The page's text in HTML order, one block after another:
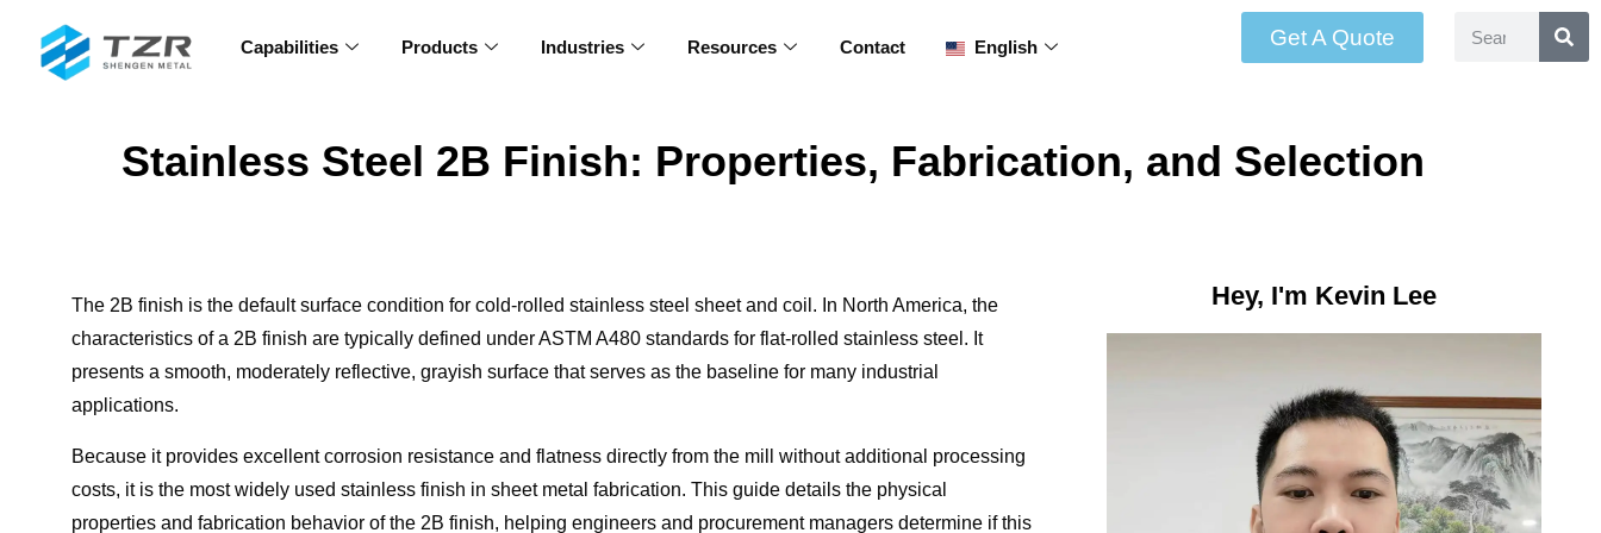
Capabilities Products Industries Resources Contact English Get A Quote
Stainless Steel 2B Finish: Properties, Fabrication, and Selection
The 2B finish is the default surface condition for cold-rolled stainless steel sheet and coil. In North America, the
characteristics of a 2B finish are typically defined under ASTM A480 standards for flat-rolled stainless steel. It
presents a smooth, moderately reflective, grayish surface that serves as the baseline for many industrial
applications.
Because it provides excellent corrosion resistance and flatness directly from the mill without additional processing
costs, it is the most widely used stainless finish in sheet metal fabrication. This guide details the physical
properties and fabrication behavior of the 2B finish, helping engineers and procurement managers determine if this
Hey, I'm Kevin Lee